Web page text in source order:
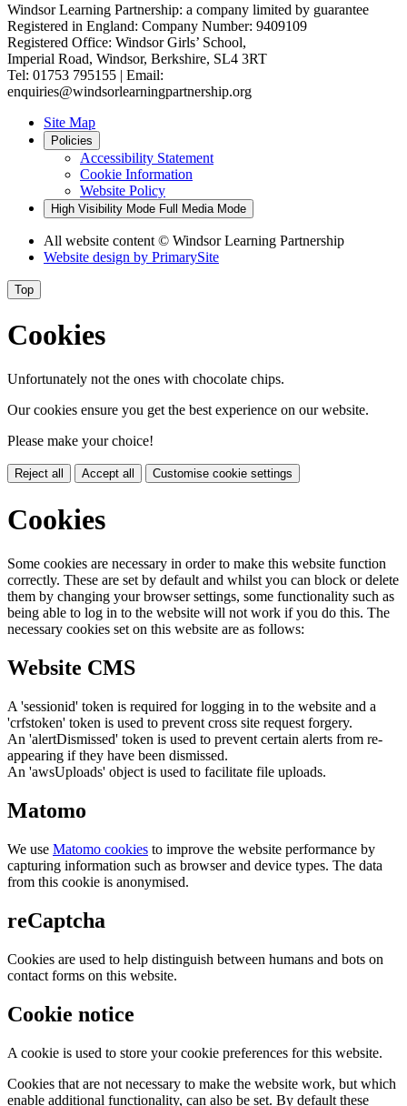
Windsor Learning Partnership: a company limited by guarantee
Registered in England: Company Number: 9409109
Registered Office: Windsor Girls’ School,
Imperial Road, Windsor, Berkshire, SL4 3RT
Tel: 01753 795155 | Email:
enquiries@windsorlearningpartnership.org
Site Map
Policies
Accessibility Statement
Cookie Information
Website Policy
High Visibility Mode Full Media Mode
All website content © Windsor Learning Partnership
Website design by PrimarySite
Top
Cookies
Unfortunately not the ones with chocolate chips.
Our cookies ensure you get the best experience on our website.
Please make your choice!
Reject all Accept all Customise cookie settings
Cookies
Some cookies are necessary in order to make this website function
correctly. These are set by default and whilst you can block or delete
them by changing your browser settings, some functionality such as
being able to log in to the website will not work if you do this. The
necessary cookies set on this website are as follows:
Website CMS
A 'sessionid' token is required for logging in to the website and a
'crfstoken' token is used to prevent cross site request forgery.
An 'alertDismissed' token is used to prevent certain alerts from re-
appearing if they have been dismissed.
An 'awsUploads' object is used to facilitate file uploads.
Matomo
We use Matomo cookies to improve the website performance by
capturing information such as browser and device types. The data
from this cookie is anonymised.
reCaptcha
Cookies are used to help distinguish between humans and bots on
contact forms on this website.
Cookie notice
A cookie is used to store your cookie preferences for this website.
Cookies that are not necessary to make the website work, but which
enable additional functionality, can also be set. By default these